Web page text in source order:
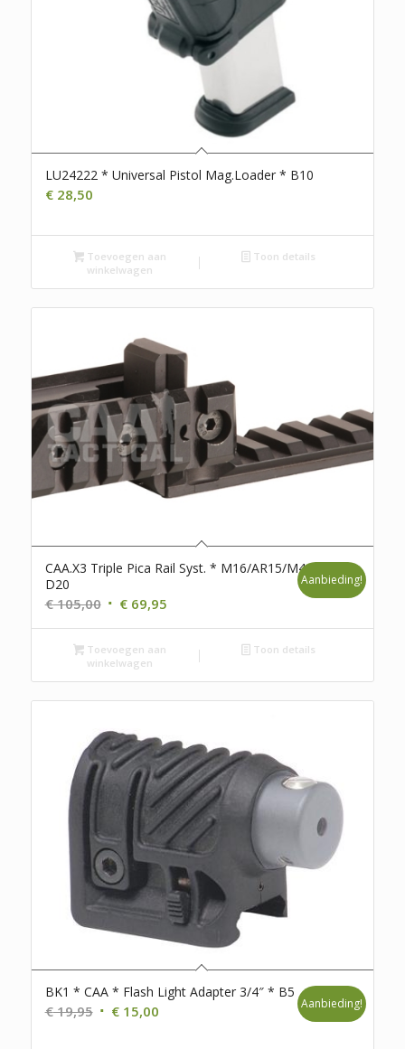
LU24222 * Universal Pistol Mag.Loader * B10
€28,50
Toevoegen aan
winkelwagen
Toon details
CAA.X3 Triple Pica Rail Syst. * M16/AR15/M4 *
D20
€105,00 Oorspronkelijke
prijs
was:
€ 105,00.
€69,95Huidige
prijs
€ 69,95.
Aanbieding!
Toevoegen aan
winkelwagen
Toon details
BK1 * CAA * Flash Light Adapter 3/4″ * B5
€19,95 Oorspronkelijke
€15,00Huidige
Aanbieding!